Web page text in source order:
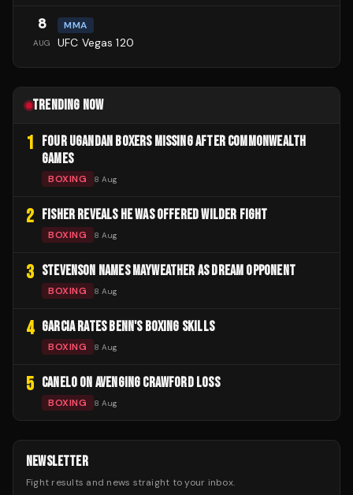
8
AUG
MMA
UFC Vegas 120
TRENDING NOW
1
FOUR UGANDAN BOXERS MISSING AFTER COMMONWEALTH
GAMES
BOXING 8 Aug
2 FISHER REVEALS HE WAS OFFERED WILDER FIGHT
BOXING 8 Aug
3 STEVENSON NAMES MAYWEATHER AS DREAM OPPONENT
BOXING 8 Aug
4 GARCIA RATES BENN'S BOXING SKILLS
BOXING 8 Aug
5 CANELO ON AVENGING CRAWFORD LOSS
BOXING 8 Aug
NEWSLETTER
Fight results and news straight to your inbox.